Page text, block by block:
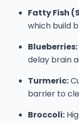
Fatty Fish
which build
Blueberries:
delay brain
Turmeric:
barrier to
Broccoli: